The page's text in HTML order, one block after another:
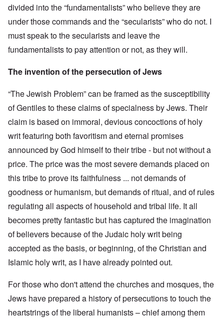
divided into the “fundamentalists” who believe they are
under those commands and the “secularists” who do not. I
must speak to the secularists and leave the
fundamentalists to pay attention or not, as they will.
The invention of the persecution of Jews
“The Jewish Problem” can be framed as the susceptibility
of Gentiles to these claims of specialness by Jews. Their
claim is based on immoral, devious concoctions of holy
writ featuring both favoritism and eternal promises
announced by God himself to their tribe - but not without a
price. The price was the most severe demands placed on
this tribe to prove its faithfulness ... not demands of
goodness or humanism, but demands of ritual, and of rules
regulating all aspects of household and tribal life. It all
becomes pretty fantastic but has captured the imagination
of believers because of the Judaic holy writ being
accepted as the basis, or beginning, of the Christian and
Islamic holy writ, as I have already pointed out.
For those who don't attend the churches and mosques, the
Jews have prepared a history of persecutions to touch the
heartstrings of the liberal humanists – chief among them